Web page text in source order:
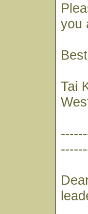
you
Tai